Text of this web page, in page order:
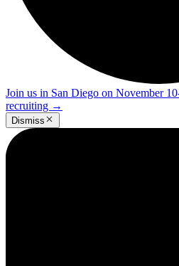
Join us in San Diego on November
recruiting →
Dismiss